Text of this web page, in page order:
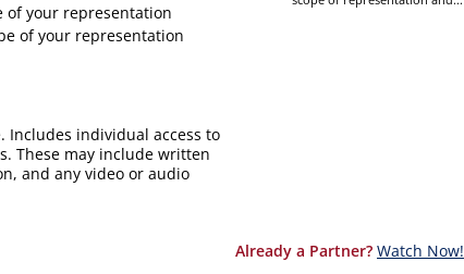
of your representation
of your representation
Includes individual access to
These may include written
and any video or audio
Already a Partner? Watch Now!